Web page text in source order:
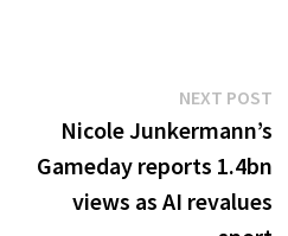
NEXT POST
Nicole Junkermann’s
Gameday reports 1.4bn
views as AI revalues